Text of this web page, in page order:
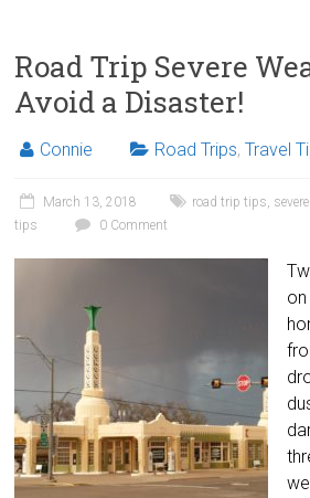
Road Trip Severe
Avoid a Disaster!
Connie Road Trips,Travel
March 13, 2018 road trip tips,
tips
0 Comment